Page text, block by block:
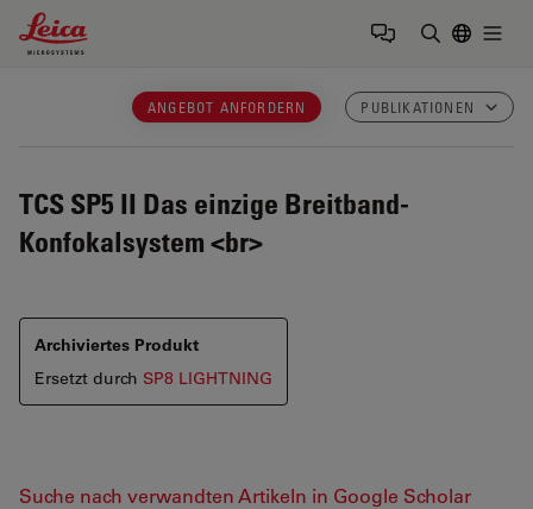
Leica Microsystems Logo
ANGEBOT ANFORDERN PUBLIKATIONEN
TCS SP5 II Das einzige Breitband-
Konfokalsystem <br>
Archiviertes Produkt
Ersetzt durch SP8 LIGHTNING
Suche nach verwandten Artikeln in Google Scholar